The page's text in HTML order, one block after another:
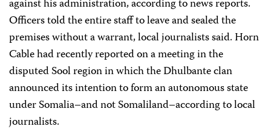
against his administration, according to news reports.
Officers told the entire staff to leave and sealed the
premises without a warrant, local journalists said. Horn
Cable had recently reported on a meeting in the
disputed Sool region in which the Dhulbante clan
announced its intention to form an autonomous state
under Somalia–and not Somaliland–according to local
journalists.